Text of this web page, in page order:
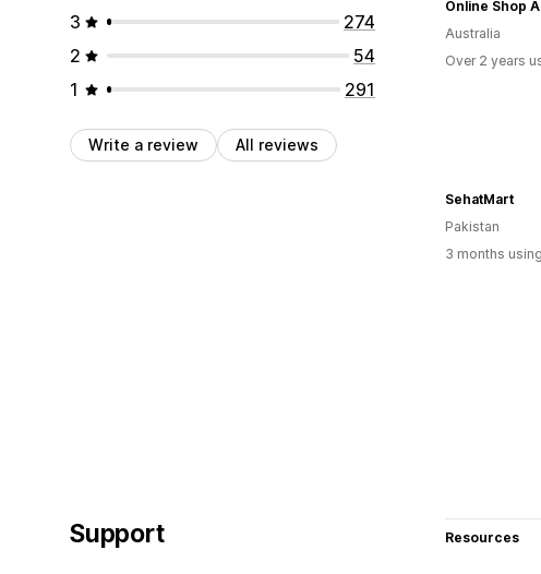
3
274
2
54
1
291
Write a review All reviews
Online Shop
Australia
Over 2 years
SehatMart
Pakistan
3 months
Support Resources